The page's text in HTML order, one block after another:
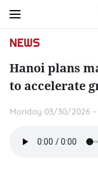
NEWS
Hanoi plans
to accelerate
Monday 03/30/2026 -